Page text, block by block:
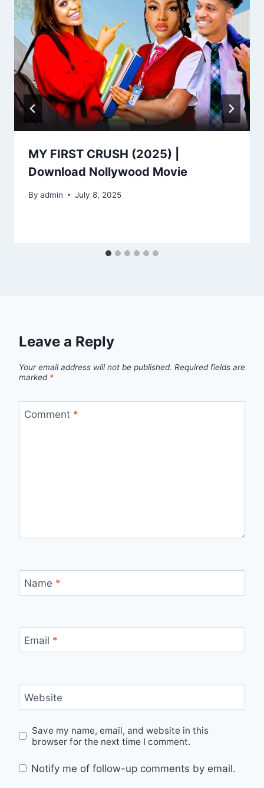
MY FIRST CRUSH (2025) |
Download Nollywood Movie
By admin July 8, 2025
Leave a Reply
Your email address will not be published. Required fields are
marked *
Comment *
Name *
Email *
Website
Save my name, email, and website in this
browser for the next time I comment.
Notify me of follow-up comments by email.